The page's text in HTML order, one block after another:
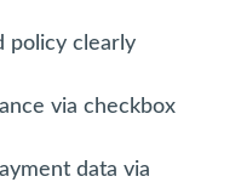
policy clearly
via checkbox
data via